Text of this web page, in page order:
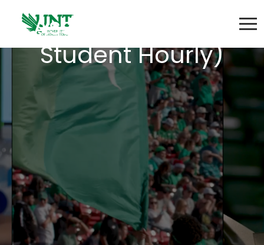
Associate ( Non-
Student Hourly)